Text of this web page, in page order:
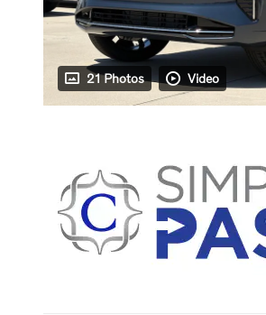
21 Photos Video